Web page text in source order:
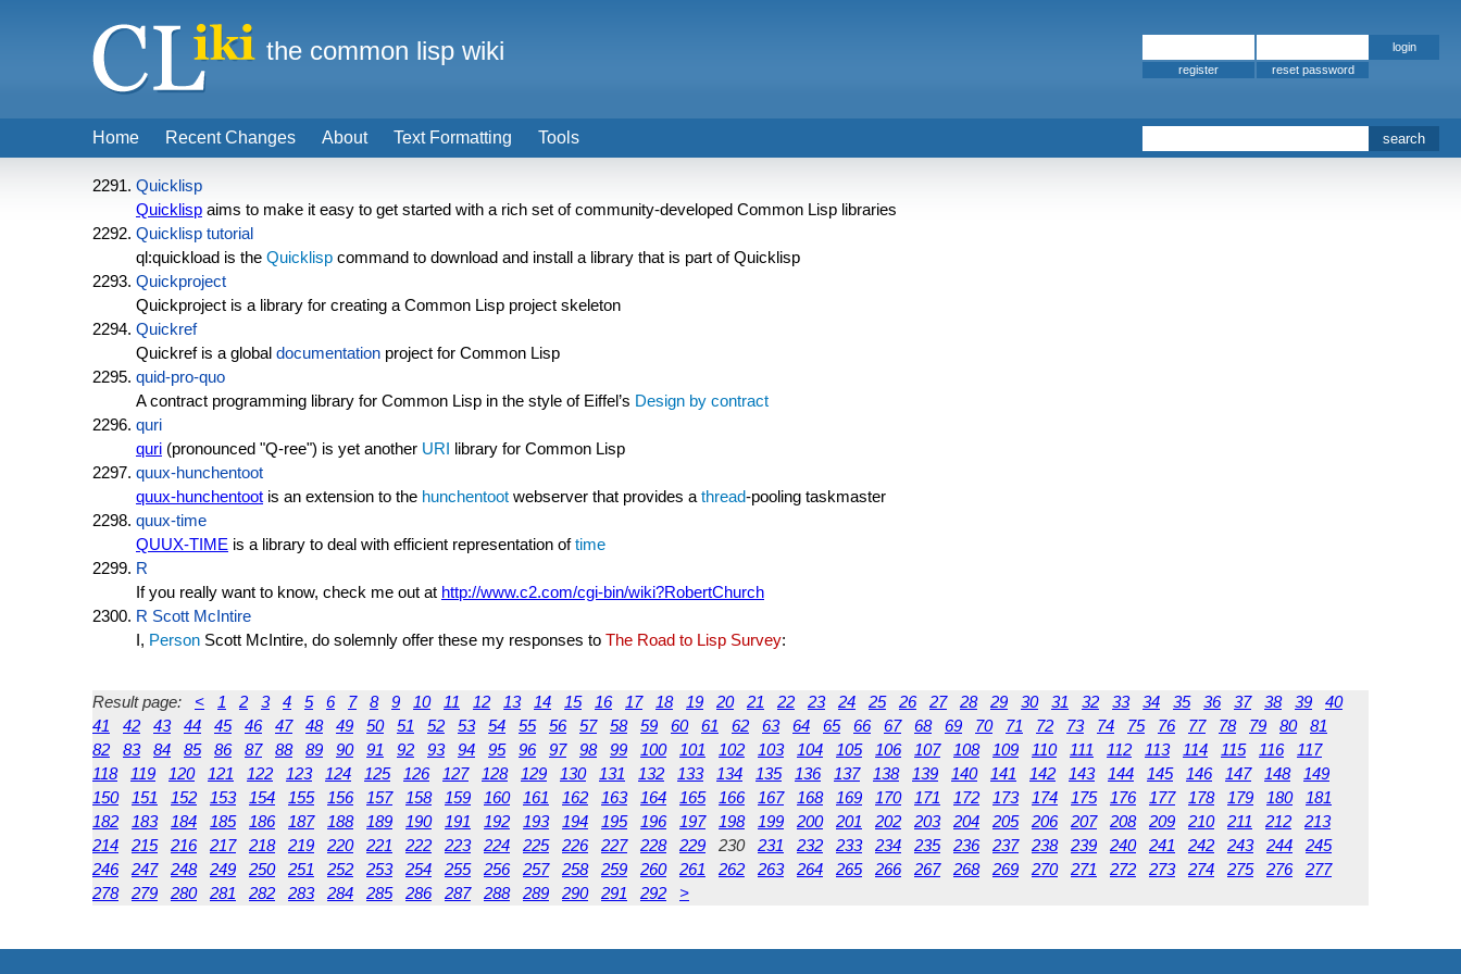
Quicklisp
Quicklisp aims to make it easy to get started with a rich set of community-developed Common Lisp libraries
Quicklisp tutorial
ql:quickload is the Quicklisp command to download and install a library that is part of Quicklisp
Quickproject
Quickproject is a library for creating a Common Lisp project skeleton
Quickref
Quickref is a global documentation project for Common Lisp
quid-pro-quo
A contract programming library for Common Lisp in the style of Eiffel’s Design by contract
quri
quri (pronounced "Q-ree") is yet another URI library for Common Lisp
quux-hunchentoot
quux-hunchentoot is an extension to the hunchentoot webserver that provides a thread-pooling taskmaster
quux-time
QUUX-TIME is a library to deal with efficient representation oftime
R
If you really want to know, check me out at http://www.c2.com/cgi-bin/wiki?RobertChurch
R Scott McIntire
I, Person Scott McIntire, do solemnly offer these my responses to The Road to Lisp Survey:
Result page: < 1 2 3 4 5 6 7 8 9 10 11 12 13 14 15 16 17 18 19 20 21 22 23 24 25 26 27 28 29 30 31 32 33 34 35 36 37 38 39
40
41
42 43 44 45 46 47 48 49 50 51 52 53 54 55 56 57 58 59 60 61 62 63 64 65 66 67 68 69 70 71 72 73 74 75 76 77 78 79 80
81
82
83 84 85 86 87 88 89 90 91 92 93 94 95 96 97 98 99 100 101 102 103 104 105 106 107 108 109 110 111 112 113 114 115 116
117
118
119 120 121 122 123 124 125 126 127 128 129 130 131 132 133 134 135 136 137 138 139 140 141 142 143 144 145 146 147 148
149
150
151 152 153 154 155 156 157 158 159 160 161 162 163 164 165 166 167 168 169 170 171 172 173 174 175 176 177 178 179 180
181
182
183 184 185 186 187 188 189 190 191 192 193 194 195 196 197 198 199 200 201 202 203 204 205 206 207 208 209 210 211 212
213
214
215 216 217 218 219 220 221 222 223 224 225 226 227 228 229 230 231 232 233 234 235 236 237 238 239 240 241 242 243 244
245
246
247 248 249 250 251 252 253 254 255 256 257 258 259 260 261 262 263 264 265 266 267 268 269 270 271 272 273 274 275 276
277
278
279 280 281 282 283 284 285 286 287 288 289 290 291 292 >
Home Recent Changes About Text Formatting Tools
the common lisp wiki
register